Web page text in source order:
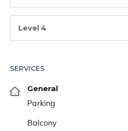
Level 4
SERVICES
General
Parking
Balcony